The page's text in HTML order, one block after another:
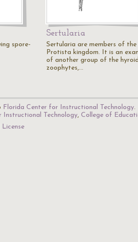
spore-
Sertularia
Sertularia are members of the
Protista kingdom. It is an
of another group of the
zoophytes,…
Florida Center for Instructional Technology.
Instructional Technology, College of
License